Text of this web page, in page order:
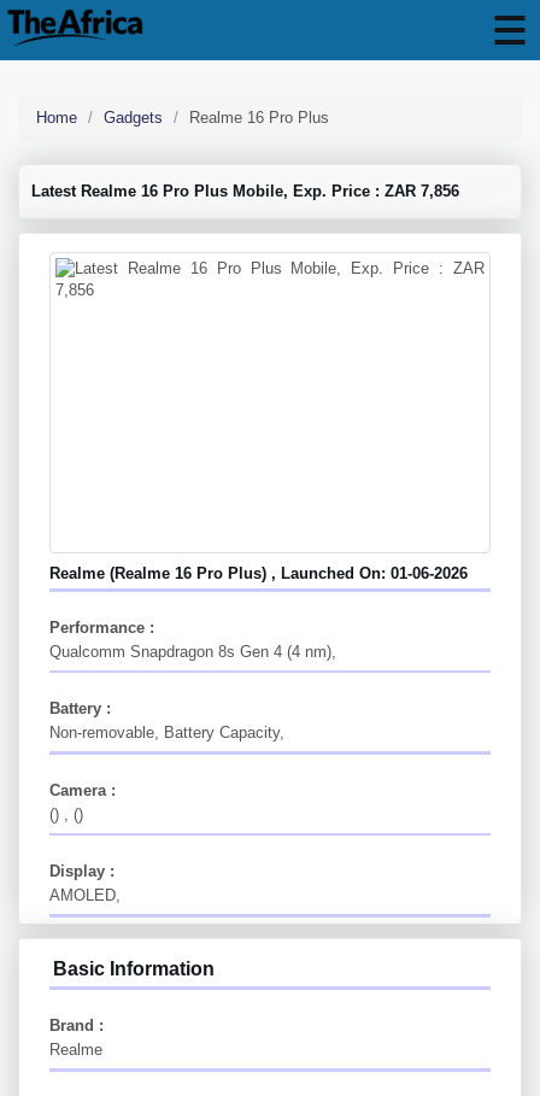
Home Gadgets Realme 16 Pro Plus
Latest Realme 16 Pro Plus Mobile, Exp. Price : ZAR 7,856
Realme (Realme 16 Pro Plus) , Launched On: 01-06-2026
Performance :
Qualcomm Snapdragon 8s Gen 4 (4 nm),
Battery :
Non-removable, Battery Capacity,
Camera :
() , ()
Display :
AMOLED,
Basic Information
Brand :
Realme